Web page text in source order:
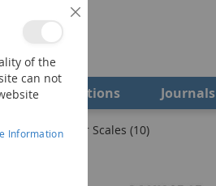
Qualifications Journals
Motor Scales (10)
Close
of the
can not
Information